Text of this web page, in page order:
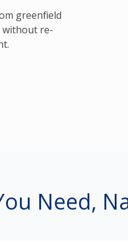
greenfield
without re-
Need,